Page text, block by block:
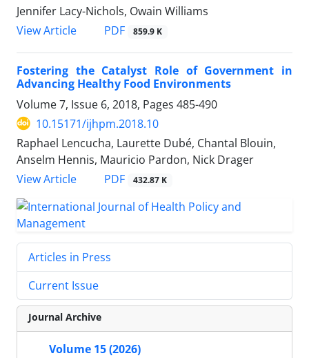
Jennifer Lacy-Nichols, Owain Williams
View Article
PDF 859.9 K
Fostering the Catalyst Role of Government in
Advancing Healthy Food Environments
Volume 7, Issue 6, 2018, Pages 485-490
10.15171/ijhpm.2018.10
Raphael Lencucha, Laurette Dubé, Chantal Blouin,
Anselm Hennis, Mauricio Pardon, Nick Drager
View Article
PDF 432.87 K
Articles in Press
Current Issue
Journal Archive
Volume 15 (2026)